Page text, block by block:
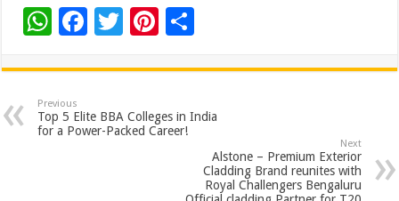
W
at
sA
p
F
e
b
o
T
tt
er
Pi
er
es
t
ar
e
Previous
Top 5 Elite BBA Colleges in India
for a Power-Packed Career!
Next
Alstone – Premium Exterior
Cladding Brand reunites with
Royal Challengers Bengaluru